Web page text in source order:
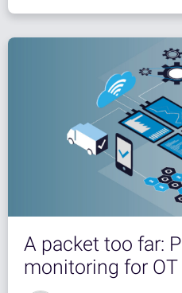
A packet too far:
monitoring for